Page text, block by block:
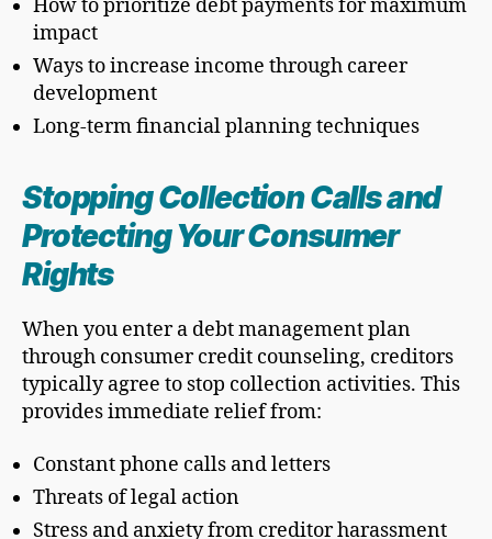
How to prioritize debt payments for maximum
impact
Ways to increase income through career
development
Long-term financial planning techniques
Stopping Collection Calls and
Protecting Your Consumer
Rights
When you enter a debt management plan
through consumer credit counseling, creditors
typically agree to stop collection activities. This
provides immediate relief from:
Constant phone calls and letters
Threats of legal action
Stress and anxiety from creditor harassment